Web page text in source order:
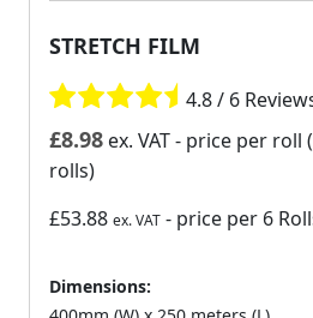
STRETCH FILM
4.8 / 6
£8.98 ex. VAT- price per roll
rolls)
£53.88 ex. VAT - price per 6
Dimensions: